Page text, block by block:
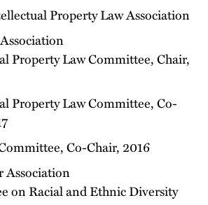
Property Law Association
Property Law Committee, Chair,
Property Law Committee, Co-
Co-Chair, 2016
Association
on Racial and Ethnic Diversity